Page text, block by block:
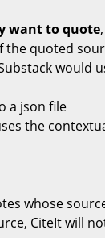
want to quote
the quoted
would
a json file
the
whose
CiteIt will